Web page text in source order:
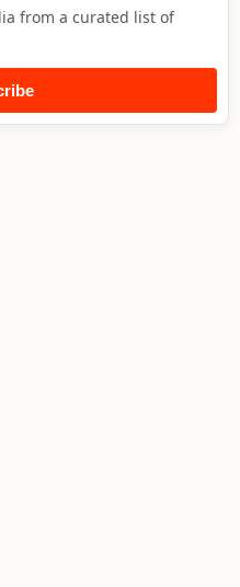
from a curated list of